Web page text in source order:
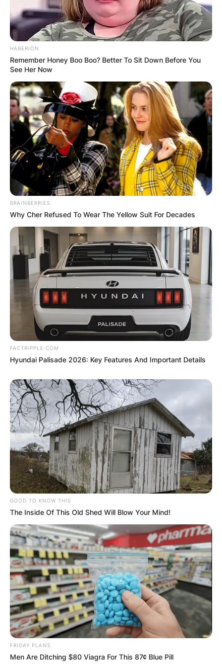
Dave McCormick and Dina Powell. (Photo by
HABERION
Remember Honey Boo Boo? Better To Sit Down Before You
See Her Now
BRAINBERRIES
Why Cher Refused To Wear The Yellow Suit For Decades
FACTRIPPLE.COM
Hyundai Palisade 2026: Key Features And Important Details
GOOD TO KNOW THIS
The Inside Of This Old Shed Will Blow Your Mind!
FRIDAY PLANS
Men Are Ditching $80 Viagra For This 87¢ Blue Pill